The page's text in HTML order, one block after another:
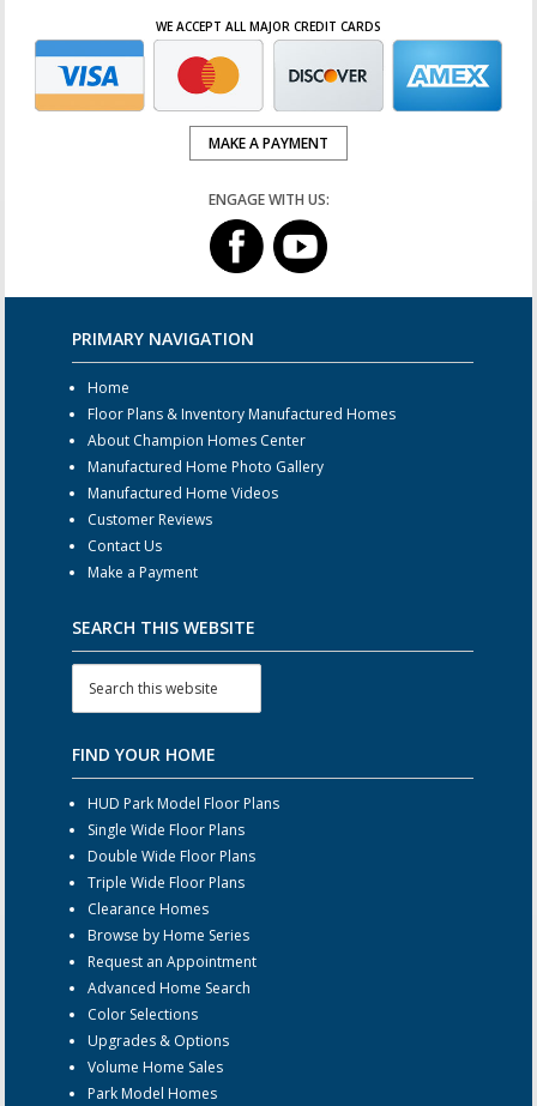
WE ACCEPT ALL MAJOR CREDIT CARDS
MAKE A PAYMENT
ENGAGE WITH US:
PRIMARY NAVIGATION
Home
Floor Plans & Inventory Manufactured Homes
About Champion Homes Center
Manufactured Home Photo Gallery
Manufactured Home Videos
Customer Reviews
Contact Us
Make a Payment
SEARCH THIS WEBSITE
FIND YOUR HOME
HUD Park Model Floor Plans
Single Wide Floor Plans
Double Wide Floor Plans
Triple Wide Floor Plans
Clearance Homes
Browse by Home Series
Request an Appointment
Advanced Home Search
Color Selections
Upgrades & Options
Volume Home Sales
Park Model Homes